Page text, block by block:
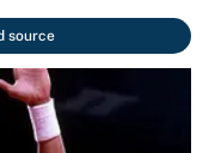
source